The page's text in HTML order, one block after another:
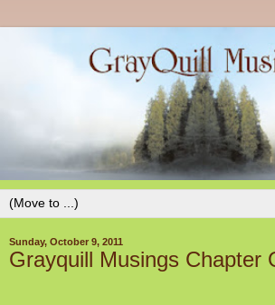
Sunday, October 9, 2011
Grayquill Musings Chapter